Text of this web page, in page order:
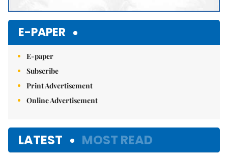
E-PAPER
E-paper
Subscribe
Print Advertisement
Online Advertisement
LATEST MOST READ